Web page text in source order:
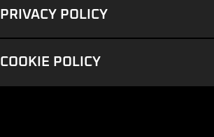
PRIVACY POLICY
COOKIE POLICY